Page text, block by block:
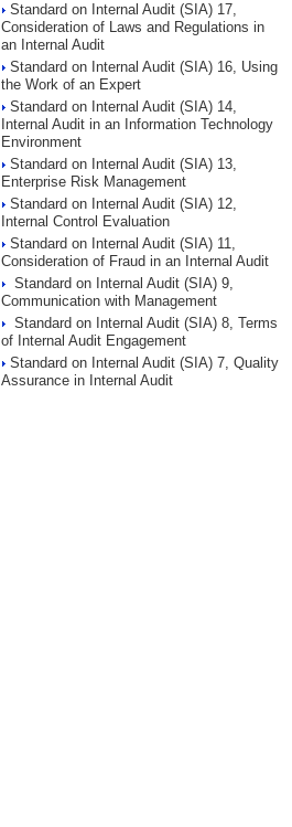
Standard on Internal Audit (SIA) 17,
Consideration of Laws and Regulations in
an Internal Audit
Standard on Internal Audit (SIA) 16, Using
the Work of an Expert
Standard on Internal Audit (SIA) 14,
Internal Audit in an Information Technology
Environment
Standard on Internal Audit (SIA) 13,
Enterprise Risk Management
Standard on Internal Audit (SIA) 12,
Internal Control Evaluation
Standard on Internal Audit (SIA) 11,
Consideration of Fraud in an Internal Audit
Standard on Internal Audit (SIA) 9,
Communication with Management
Standard on Internal Audit (SIA) 8, Terms
of Internal Audit Engagement
Standard on Internal Audit (SIA) 7, Quality
Assurance in Internal Audit